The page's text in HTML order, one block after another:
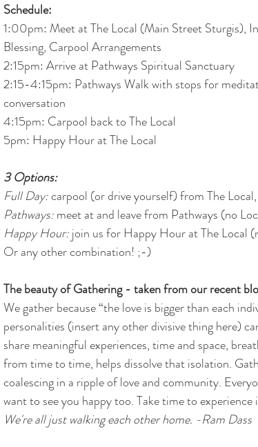
Schedule:
1:00pm: Meet at The Local (Main Street Sturgis),
Blessing, Carpool Arrangements
2:15pm: Arrive at Pathways Spiritual Sanctuary
2:15-4:15pm: Pathways Walk with stops for
conversation
4:15pm: Carpool back to The Local
5pm: Happy Hour at The Local
3 Options:
Full Day: carpool (or drive yourself) from The
Pathways: meet at and leave from Pathways (no
Happy Hour: join us for Happy Hour at The Local
Or any other combination! ;-)
The beauty of Gathering - taken from our recent
We gather because “the love is bigger than each
personalities (insert any other divisive thing here)
share meaningful experiences, time and space,
from time to time, helps dissolve that isolation.
coalescing in a ripple of love and community.
want to see you happy too. Take time to experience
We're all just walking each other home. -Ram Dass